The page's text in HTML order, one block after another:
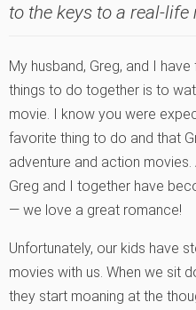
to the keys to a real-
My husband, Greg, and I
things to do together is to
movie. I know you were
favorite thing to do and that
adventure and action
Greg and I together have
— we love a great romance!
Unfortunately, our kids have
movies with us. When we sit
they start moaning at the